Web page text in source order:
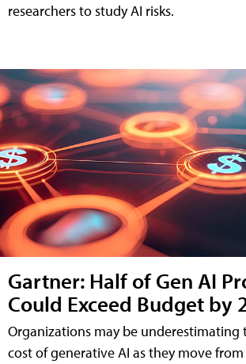
researchers to study AI risks.
Gartner: Half of Gen AI
Could Exceed Budget by
Organizations may be underestimating
cost of generative AI as they move from